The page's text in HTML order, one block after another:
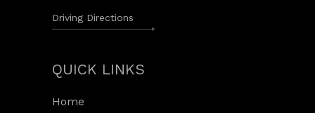
Driving Directions
QUICK LINKS
Home